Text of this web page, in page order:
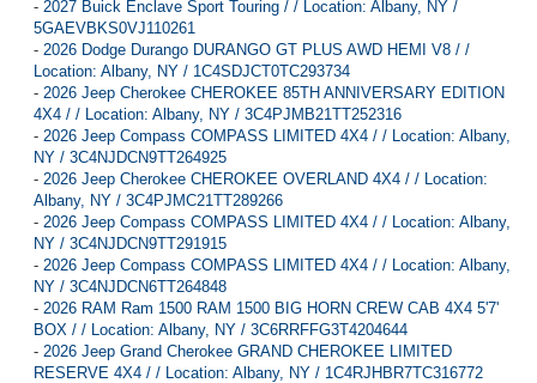
- 2027 Buick Enclave Sport Touring / / Location: Albany, NY /
5GAEVBKS0VJ110261
- 2026 Dodge Durango DURANGO GT PLUS AWD HEMI V8 / /
Location: Albany, NY / 1C4SDJCT0TC293734
- 2026 Jeep Cherokee CHEROKEE 85TH ANNIVERSARY EDITION
4X4 / / Location: Albany, NY / 3C4PJMB21TT252316
- 2026 Jeep Compass COMPASS LIMITED 4X4 / / Location: Albany,
NY / 3C4NJDCN9TT264925
- 2026 Jeep Cherokee CHEROKEE OVERLAND 4X4 / / Location:
Albany, NY / 3C4PJMC21TT289266
- 2026 Jeep Compass COMPASS LIMITED 4X4 / / Location: Albany,
NY / 3C4NJDCN9TT291915
- 2026 Jeep Compass COMPASS LIMITED 4X4 / / Location: Albany,
NY / 3C4NJDCN6TT264848
- 2026 RAM Ram 1500 RAM 1500 BIG HORN CREW CAB 4X4 5'7'
BOX / / Location: Albany, NY / 3C6RRFFG3T4204644
- 2026 Jeep Grand Cherokee GRAND CHEROKEE LIMITED
RESERVE 4X4 / / Location: Albany, NY / 1C4RJHBR7TC316772